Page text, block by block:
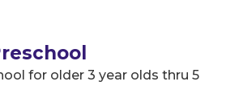
for older 3 year olds thru 5